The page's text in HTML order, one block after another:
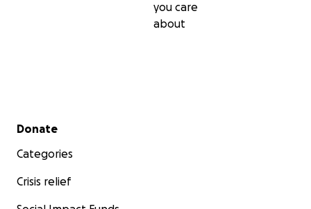
you care
about
Secondary menu
Donate
Categories
Crisis relief